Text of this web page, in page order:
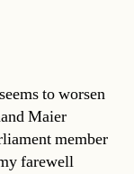
to worsen
Maier
member
farewell